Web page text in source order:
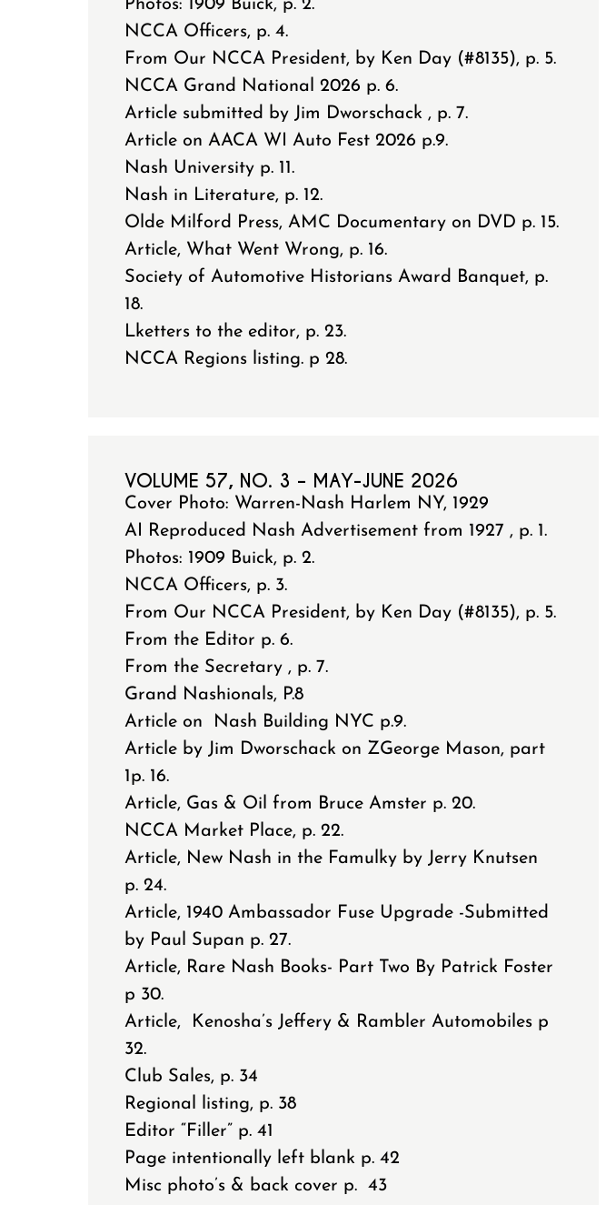
Photos: 1909 Buick, p. 2.
NCCA Officers, p. 4.
From Our NCCA President, by Ken Day (#8135), p. 5.
NCCA Grand National 2026 p. 6.
Article submitted by Jim Dworschack , p. 7.
Article on AACA WI Auto Fest 2026 p.9.
Nash University p. 11.
Nash in Literature, p. 12.
Olde Milford Press, AMC Documentary on DVD p. 15.
Article, What Went Wrong, p. 16.
Society of Automotive Historians Award Banquet, p.
18.
Lketters to the editor, p. 23.
NCCA Regions listing. p 28.
VOLUME 57, NO. 3 – MAY-JUNE 2026
Cover Photo: Warren-Nash Harlem NY, 1929
AI Reproduced Nash Advertisement from 1927 , p. 1.
Photos: 1909 Buick, p. 2.
NCCA Officers, p. 3.
From Our NCCA President, by Ken Day (#8135), p. 5.
From the Editor p. 6.
From the Secretary , p. 7.
Grand Nashionals, P.8
Article on Nash Building NYC p.9.
Article by Jim Dworschack on ZGeorge Mason, part
1p. 16.
Article, Gas & Oil from Bruce Amster p. 20.
NCCA Market Place, p. 22.
Article, New Nash in the Famulky by Jerry Knutsen
p. 24.
Article, 1940 Ambassador Fuse Upgrade -Submitted
by Paul Supan p. 27.
Article, Rare Nash Books- Part Two By Patrick Foster
p 30.
Article, Kenosha’s Jeffery & Rambler Automobiles p
32.
Club Sales, p. 34
Regional listing, p. 38
Editor “Filler” p. 41
Page intentionally left blank p. 42
Misc photo’s & back cover p. 43